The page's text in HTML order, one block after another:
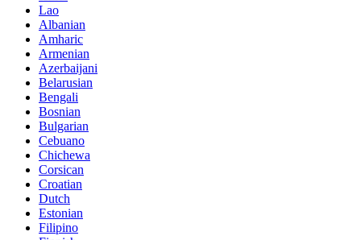
Lao
Albanian
Amharic
Armenian
Azerbaijani
Belarusian
Bengali
Bosnian
Bulgarian
Cebuano
Chichewa
Corsican
Croatian
Dutch
Estonian
Filipino